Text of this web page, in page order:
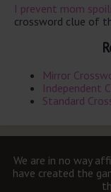
I prevent mom
crossword clue of
Mirror
Independent
Standard
We are in no way
have created the